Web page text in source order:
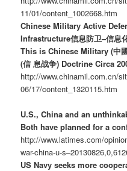
11/01/content_1002668.htm
Chinese Military Active
Infrastructure信息防卫–信息
This is Chinese Military (中
(信 息战争) Doctrine Circa
http://www.chinamil.com.cn/
06/17/content_1320115.htm
U.S., China and an
Both have planned for a
http://www.latimes.com/
war-china-u-
US Navy seeks more